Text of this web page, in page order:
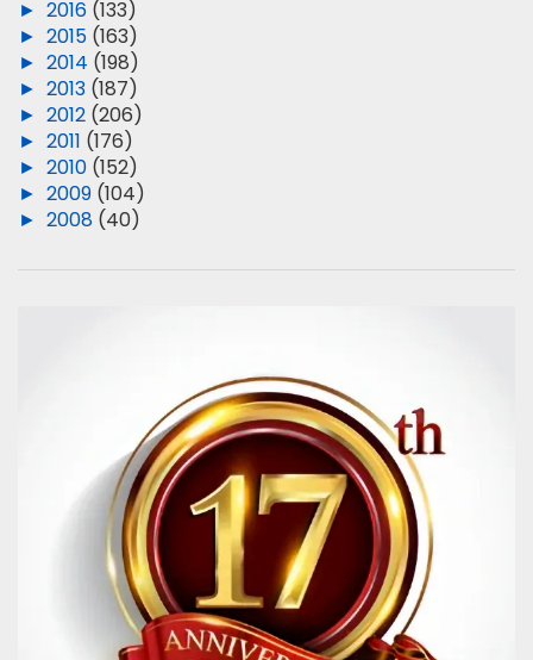
► 2016 (133)
► 2015 (163)
► 2014 (198)
► 2013 (187)
► 2012 (206)
► 2011 (176)
► 2010 (152)
► 2009 (104)
► 2008 (40)